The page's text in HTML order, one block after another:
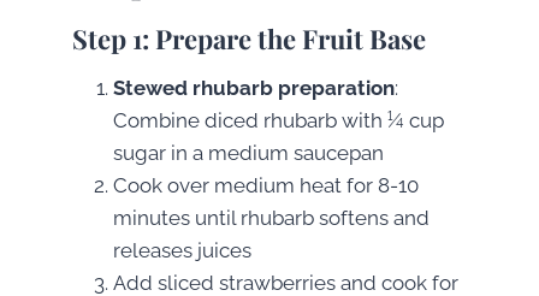
Step 1: Prepare the Fruit Base
Stewed rhubarb preparation:
Combine diced rhubarb with ¼ cup
sugar in a medium saucepan
Cook over medium heat for 8-10
minutes until rhubarb softens and
releases juices
Add sliced strawberries and cook for